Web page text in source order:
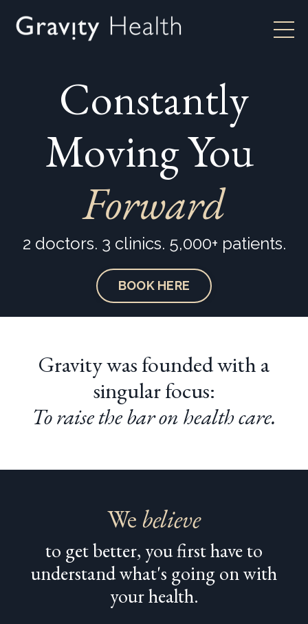
Constantly
Moving You
Forward
2 doctors. 3 clinics. 5,000+ patients.
BOOK HERE
Gravity was founded with a
singular focus:
To raise the bar on health care.
We believe
to get better, you first have to
understand what's going on with
your health.